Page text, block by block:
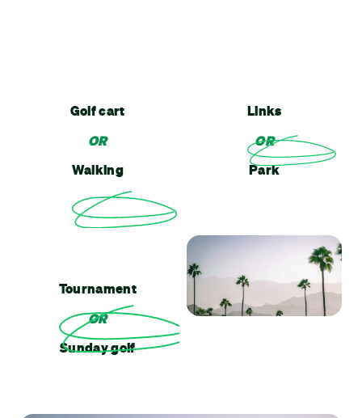
Golf cart
OR
Walking
Links
OR
Park
Tournament
OR
Sunday golf